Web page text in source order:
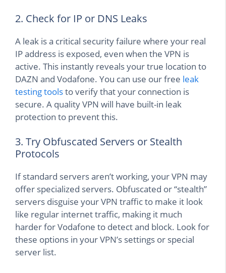
2. Check for IP or DNS Leaks
A leak is a critical security failure where your real
IP address is exposed, even when the VPN is
active. This instantly reveals your true location to
DAZN and Vodafone. You can use our free leak
testing toolsto verify that your connection is
secure. A quality VPN will have built-in leak
protection to prevent this.
3. Try Obfuscated Servers or Stealth
Protocols
If standard servers aren’t working, your VPN may
offer specialized servers. Obfuscated or “stealth”
servers disguise your VPN traffic to make it look
like regular internet traffic, making it much
harder for Vodafone to detect and block. Look for
these options in your VPN’s settings or special
server list.